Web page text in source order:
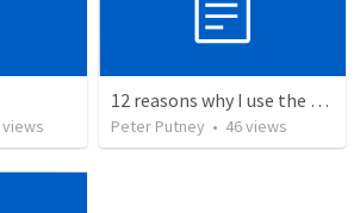
views
12 reasons why I use the RVG Spanish Bible
Peter Putney • 46views